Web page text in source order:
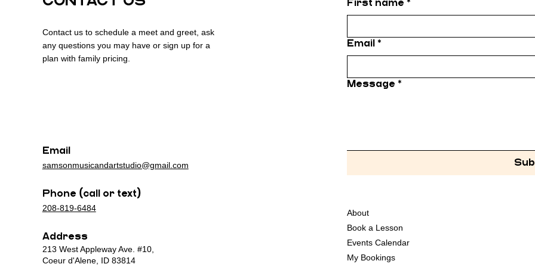
Contact us to schedule a meet and greet, ask
any questions you may have or sign up for a
plan with family pricing.
Email
samsonmusicandartstudio@gmail.com
Phone (call or text)
208-819-6484
Address
213 West Appleway Ave. #10,
Coeur d'Alene, ID 83814
First name *
Email *
Message *
About
Book a Lesson
Events Calendar
My Bookings